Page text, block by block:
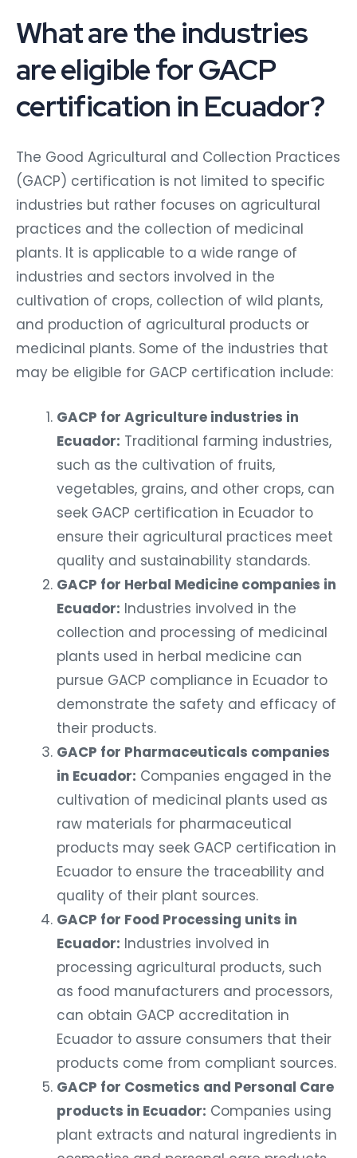
What are the industries
are eligible for GACP
certification in Ecuador?
The Good Agricultural and Collection Practices
(GACP) certification is not limited to specific
industries but rather focuses on agricultural
practices and the collection of medicinal
plants. It is applicable to a wide range of
industries and sectors involved in the
cultivation of crops, collection of wild plants,
and production of agricultural products or
medicinal plants. Some of the industries that
may be eligible for GACP certification include:
GACP for Agriculture industries in
Ecuador: Traditional farming industries,
such as the cultivation of fruits,
vegetables, grains, and other crops, can
seek GACP certification in Ecuador to
ensure their agricultural practices meet
quality and sustainability standards.
GACP for Herbal Medicine companies in
Ecuador: Industries involved in the
collection and processing of medicinal
plants used in herbal medicine can
pursue GACP compliance in Ecuador to
demonstrate the safety and efficacy of
their products.
GACP for Pharmaceuticals companies
in Ecuador: Companies engaged in the
cultivation of medicinal plants used as
raw materials for pharmaceutical
products may seek GACP certification in
Ecuador to ensure the traceability and
quality of their plant sources.
GACP for Food Processing units in
Ecuador: Industries involved in
processing agricultural products, such
as food manufacturers and processors,
can obtain GACP accreditation in
Ecuador to assure consumers that their
products come from compliant sources.
GACP for Cosmetics and Personal Care
products in Ecuador: Companies using
plant extracts and natural ingredients in